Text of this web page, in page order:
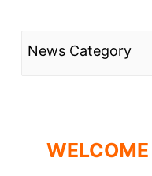
News Category